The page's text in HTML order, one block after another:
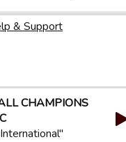
& Support
CHAMPIONS